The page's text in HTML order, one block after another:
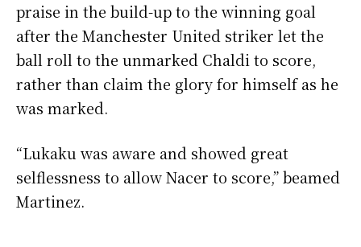
praise in the build-up to the winning goal
after the Manchester United striker let the
ball roll to the unmarked Chaldi to score,
rather than claim the glory for himself as he
was marked.
“Lukaku was aware and showed great
selflessness to allow Nacer to score,” beamed
Martinez.